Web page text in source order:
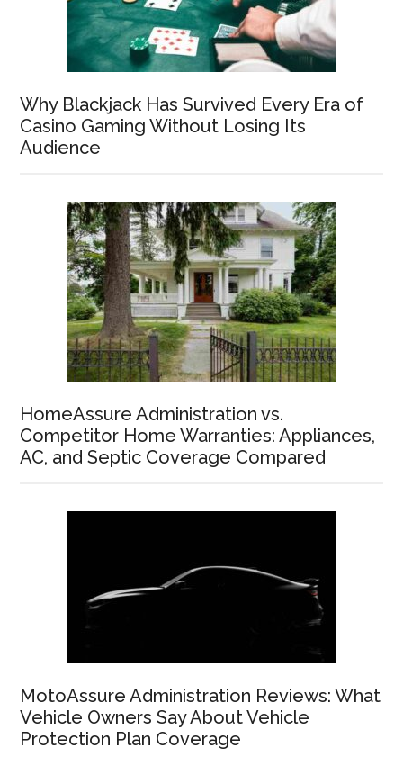
Why Blackjack Has Survived Every Era of
Casino Gaming Without Losing Its
Audience
HomeAssure Administration vs.
Competitor Home Warranties: Appliances,
AC, and Septic Coverage Compared
MotoAssure Administration Reviews: What
Vehicle Owners Say About Vehicle
Protection Plan Coverage